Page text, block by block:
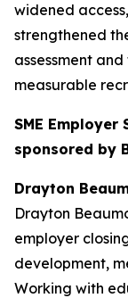
widened
strengthened
assessment
measurable
SME
sponsored by
Drayton
Drayton
employer
development,
Working with